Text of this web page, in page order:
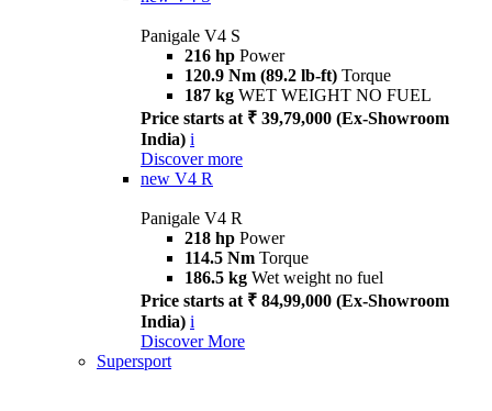
Panigale V4 S
216 hp Power
120.9 Nm (89.2 lb-ft) Torque
187 kg WET WEIGHT NO FUEL
Price starts at ₹ 39,79,000 (Ex-Showroom
India) i
Discover more
new V4 R
Panigale V4 R
218 hp Power
114.5 Nm Torque
186.5 kg Wet weight no fuel
Price starts at ₹ 84,99,000 (Ex-Showroom
India) i
Discover More
Supersport